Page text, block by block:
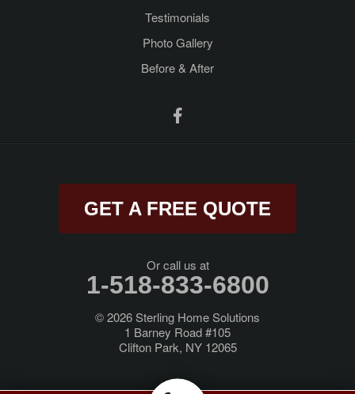
Rock City Falls
Saratoga Springs
Testimonials
Photo Gallery
Before & After
GET A FREE QUOTE
Or call us at
1-518-833-6800
© 2026Sterling Home Solutions
1 Barney Road #105
Clifton Park, NY 12065